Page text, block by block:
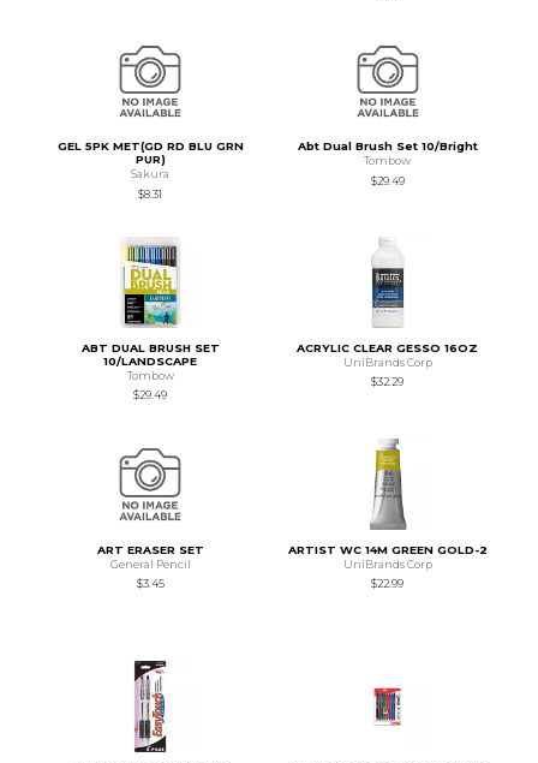
GEL 5PK MET(GD RD BLU GRN
PUR)
Sakura
$8.31
Abt Dual Brush Set 10/Bright
Tombow
$29.49
ABT DUAL BRUSH SET
10/LANDSCAPE
Tombow
$29.49
ACRYLIC CLEAR GESSO 16OZ
UniBrands Corp
$32.29
ART ERASER SET
General Pencil
$3.45
ARTIST WC 14M GREEN GOLD-2
UniBrands Corp
$22.99